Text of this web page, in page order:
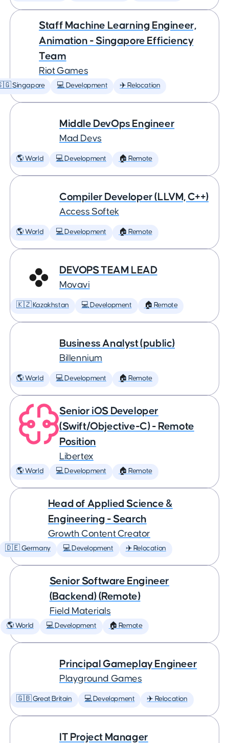
Staff Machine Learning Engineer,
Animation - Singapore Efficiency
Team
Riot Games
Singapore 💻 Development ✈️ Relocation
Middle DevOps Engineer
Mad Devs
🌎 World 💻 Development 🏠 Remote
Compiler Developer (LLVM, C++)
Access Softek
🌎 World 💻 Development 🏠 Remote
DEVOPS TEAM LEAD
Movavi
🇰🇿 Kazakhstan 💻 Development 🏠 Remote
Business Analyst (public)
Billennium
🌎 World 💻 Development 🏠 Remote
Senior iOS Developer
(Swift/Objective-C) - Remote
Position
Libertex
🌎 World 💻 Development 🏠 Remote
Head of Applied Science &
Engineering - Search
Growth Content Creator
🇩🇪 Germany 💻 Development ✈️ Relocation
Senior Software Engineer
(Backend) (Remote)
Field Materials
🌎 World 💻 Development 🏠 Remote
Principal Gameplay Engineer
Playground Games
🇬🇧 Great Britain 💻 Development ✈️ Relocation
IT Project Manager